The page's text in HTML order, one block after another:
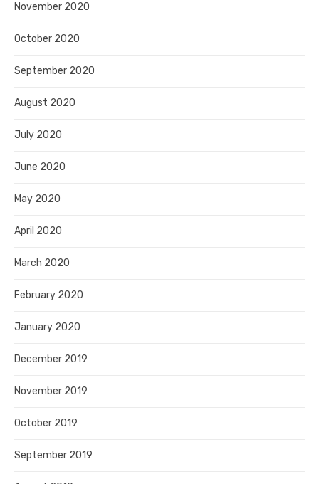
November 2020
October 2020
September 2020
August 2020
July 2020
June 2020
May 2020
April 2020
March 2020
February 2020
January 2020
December 2019
November 2019
October 2019
September 2019